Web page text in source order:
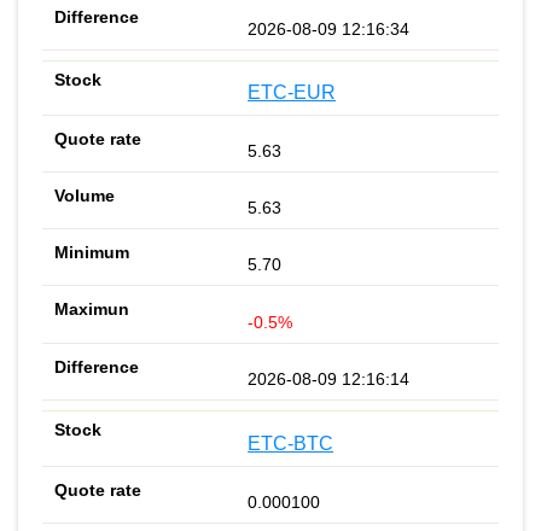
2026-08-09 12:16:34
ETC-EUR
5.63
5.63
5.70
-0.5%
2026-08-09 12:16:14
ETC-BTC
0.000100